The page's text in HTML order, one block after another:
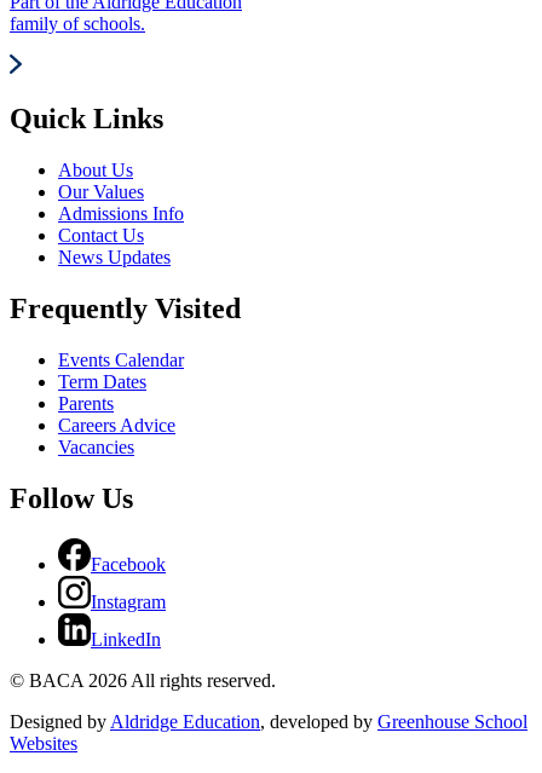
family of schools.
Quick Links
About Us
Our Values
Admissions Info
Contact Us
News Updates
Frequently Visited
Events Calendar
Term Dates
Parents
Careers Advice
Vacancies
Follow Us
Facebook
Instagram
LinkedIn
© BACA 2026 All rights reserved.
Designed byAldridge Education, developed by Greenhouse School
Websites